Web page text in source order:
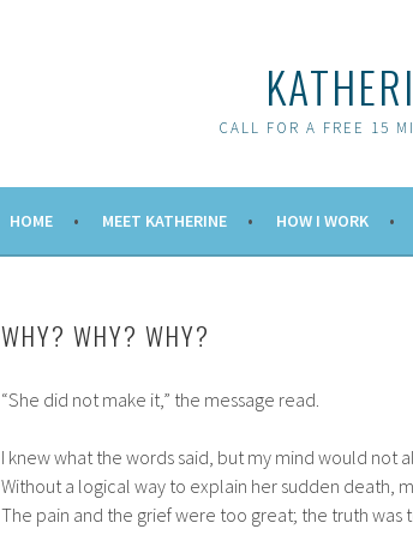
CALL FOR A FREE 15
HOME MEET KATHERINE HOW I WORK
WHY? WHY? WHY?
“She did not make it,” the message read.
I knew what the words said, but my mind would not
Without a logical way to explain her sudden death,
The pain and the grief were too great; the truth was